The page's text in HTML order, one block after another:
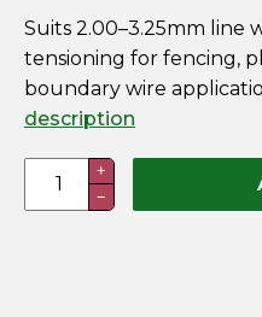
Suits 2.00–3.25mm line
tensioning for fencing,
boundary wire
description
Gripple
+
−